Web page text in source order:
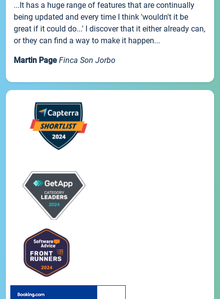
...It has a huge range of features that are continually
being updated and every time I think 'wouldn't it be
great if it could do...' I discover that it either already can,
or they can find a way to make it happen...
Martin Page Finca Son Jorbo